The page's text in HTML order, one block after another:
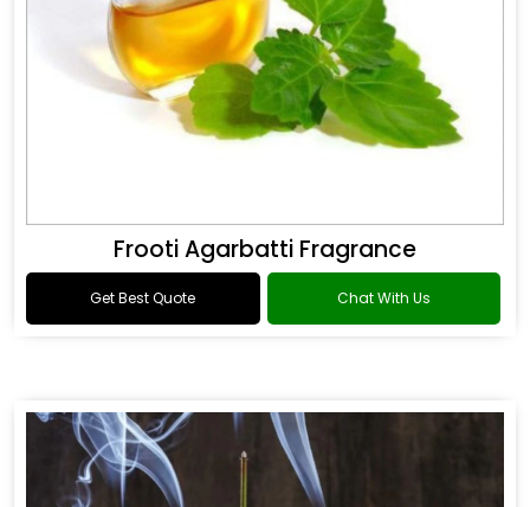
Frooti Agarbatti Fragrance
Get Best Quote Chat With Us